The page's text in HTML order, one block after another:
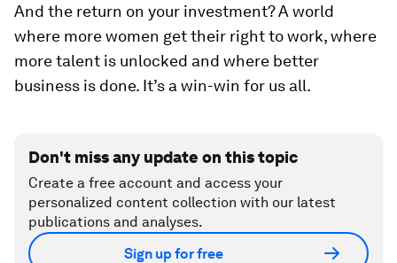
And the return on your investment? A world
where more women get their right to work, where
more talent is unlocked and where better
business is done. It’s a win-win for us all.
Don't miss any update on this topic
Create a free account and access your
personalized content collection with our latest
publications and analyses.
Sign up for free